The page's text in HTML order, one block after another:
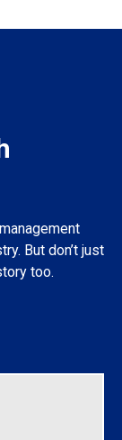
But don’t just
too.